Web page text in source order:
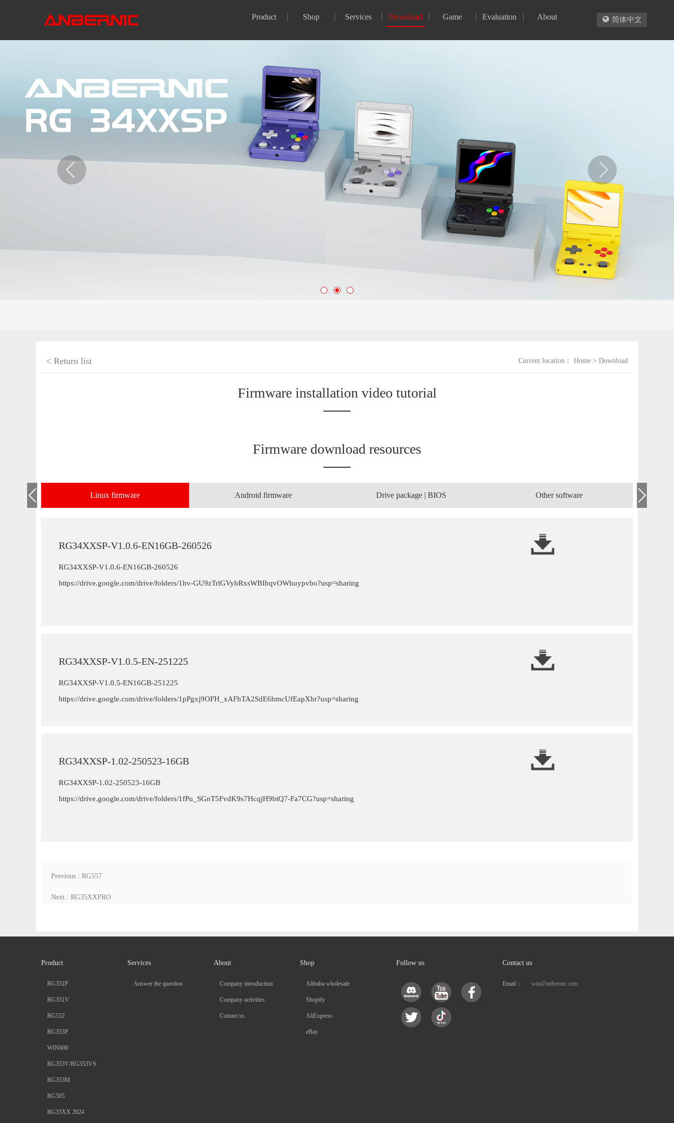
 简体中文
Product Shop Services Download Game Evaluation About
< Return list Current location： Home > Download
Firmware installation video tutorial
Firmware download resources
Linux firmware Android firmware Drive package | BIOS Other software
RG34XXSP-V1.0.6-EN16GB-260526
RG34XXSP-V1.0.6-EN16GB-260526
https://drive.google.com/drive/folders/1hv-GU9zTrlGVyhRxsWBIbqvOWhuypvbo?usp=sharing
RG34XXSP-V1.0.5-EN-251225
RG34XXSP-V1.0.5-EN16GB-251225
https://drive.google.com/drive/folders/1pPgxj9OFH_xAFhTA2SdE6hmcUfEapXhr?usp=sharing
RG34XXSP-1.02-250523-16GB
RG34XXSP-1.02-250523-16GB
https://drive.google.com/drive/folders/1fPu_SGnT5FvdK9s7HcqjH9btQ7-Fa7CG?usp=sharing
Previous : RG557
Next : RG35XXPRO
Product
RG351P
RG351V
RG552
RG353P
WIN600
RG353V/RG353VS
RG353M
RG505
RG35XX 2024
Services
Answer the question
About
Company introduction
Company activities
Contact us
Shop
Alibaba wholesale
Shopify
AliExpress
eBay
Follow us Contact us
Email： win@anbernic.com